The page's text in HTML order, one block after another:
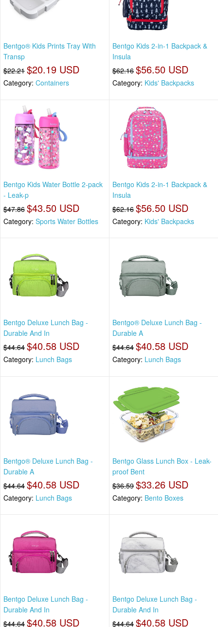
Bentgo® Kids Prints Tray With
Transp
$22.21 $20.19 USD
Category: Containers
Bentgo Kids 2-in-1 Backpack &
Insula
$62.16 $56.50 USD
Category: Kids' Backpacks
Bentgo Kids Water Bottle 2-pack
- Leak-p
$47.86 $43.50 USD
Category: Sports Water Bottles
Bentgo Kids 2-in-1 Backpack &
Insula
$62.16 $56.50 USD
Category: Kids' Backpacks
Bentgo Deluxe Lunch Bag -
Durable And In
$44.64 $40.58 USD
Category: Lunch Bags
Bentgo® Deluxe Lunch Bag -
Durable A
$44.64 $40.58 USD
Category: Lunch Bags
Bentgo® Deluxe Lunch Bag -
Durable A
$44.64 $40.58 USD
Category: Lunch Bags
Bentgo Glass Lunch Box - Leak-
proof Bent
$36.59 $33.26 USD
Category: Bento Boxes
Bentgo Deluxe Lunch Bag -
Durable And In
$44.64 $40.58 USD
Bentgo Deluxe Lunch Bag -
Durable And In
$44.64 $40.58 USD